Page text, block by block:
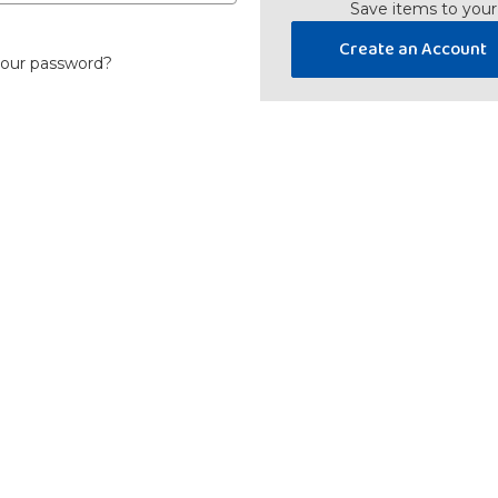
password?
Save items to
Create an Account